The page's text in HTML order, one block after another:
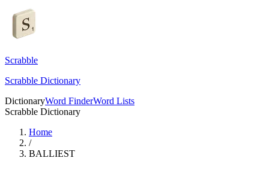
Scrabble
Scrabble Dictionary
DictionaryWord FinderWord Lists
Scrabble Dictionary
Home
/
BALLIEST